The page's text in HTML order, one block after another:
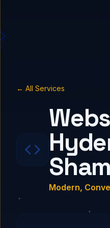
← All Services
Modern,